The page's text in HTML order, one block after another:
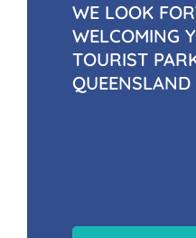
WE LOOK
WELCOMING
TOURIST
QUEENSLAND